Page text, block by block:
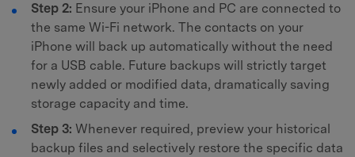
Step 2: Ensure your iPhone and PC are connected to
the same Wi-Fi network. The contacts on your
iPhone will back up automatically without the need
for a USB cable. Future backups will strictly target
newly added or modified data, dramatically saving
storage capacity and time.
Step 3: Whenever required, preview your historical
backup files and selectively restore the specific data